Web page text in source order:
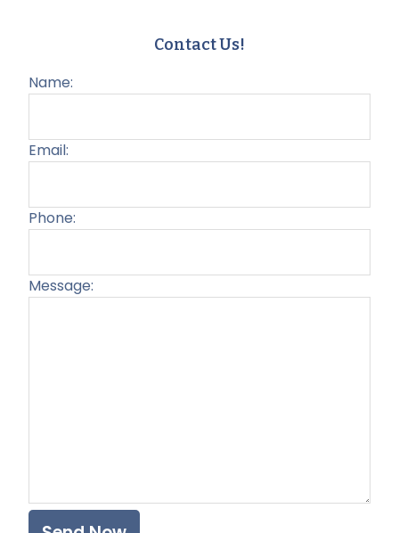
Contact Us!
Name:
Email:
Phone:
Message: